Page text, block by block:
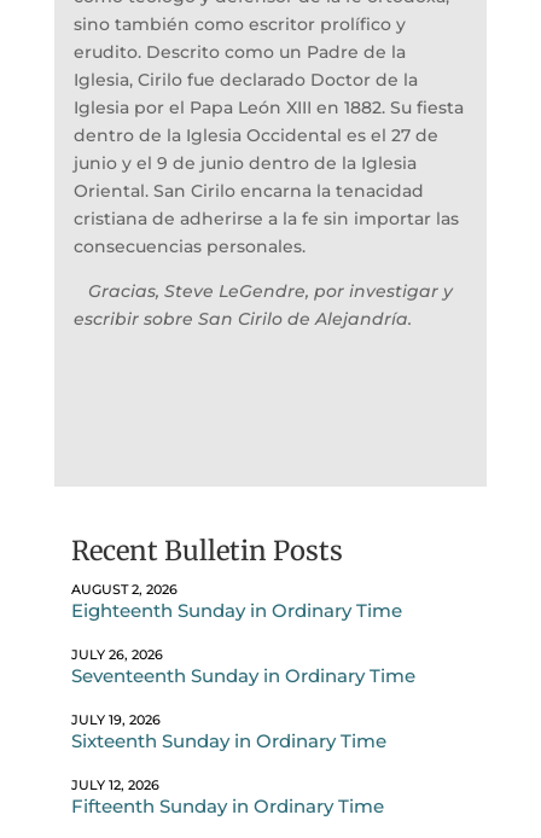
sino también como escritor prolífico y
erudito. Descrito como un Padre de la
Iglesia, Cirilo fue declarado Doctor de la
Iglesia por el Papa León XIII en 1882. Su fiesta
dentro de la Iglesia Occidental es el 27 de
junio y el 9 de junio dentro de la Iglesia
Oriental. San Cirilo encarna la tenacidad
cristiana de adherirse a la fe sin importar las
consecuencias personales.
Gracias, Steve LeGendre, por investigar y
escribir sobre San Cirilo de Alejandría.
Recent Bulletin Posts
AUGUST 2, 2026
Eighteenth Sunday in Ordinary Time
JULY 26, 2026
Seventeenth Sunday in Ordinary Time
JULY 19, 2026
Sixteenth Sunday in Ordinary Time
JULY 12, 2026
Fifteenth Sunday in Ordinary Time